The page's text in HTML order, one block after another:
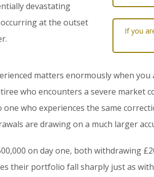
devastating
at the outset
If you
matters enormously when
who encounters a severe market
who experiences the same
are drawing on a much larger
on day one, both withdrawing
their portfolio fall sharply just as